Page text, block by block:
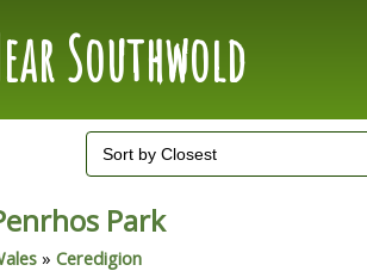
Southwold
Park
»Ceredigion